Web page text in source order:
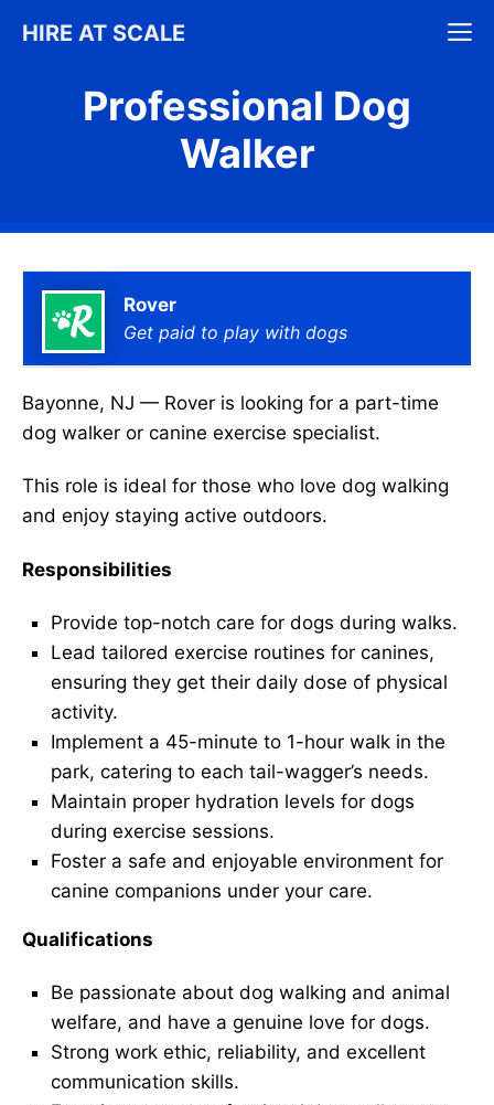
HIRE AT SCALE
Professional Dog
Walker
Rover
Get paid to play with dogs
Bayonne, NJ — Rover is looking for a part-time
dog walker or canine exercise specialist.
This role is ideal for those who love dog walking
and enjoy staying active outdoors.
Responsibilities
Provide top-notch care for dogs during walks.
Lead tailored exercise routines for canines,
ensuring they get their daily dose of physical
activity.
Implement a 45-minute to 1-hour walk in the
park, catering to each tail-wagger’s needs.
Maintain proper hydration levels for dogs
during exercise sessions.
Foster a safe and enjoyable environment for
canine companions under your care.
Qualifications
Be passionate about dog walking and animal
welfare, and have a genuine love for dogs.
Strong work ethic, reliability, and excellent
communication skills.